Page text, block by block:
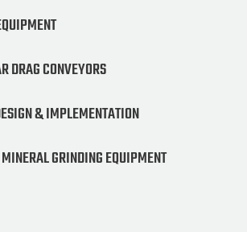
DRAG CONVEYORS
& IMPLEMENTATION
GRINDING EQUIPMENT